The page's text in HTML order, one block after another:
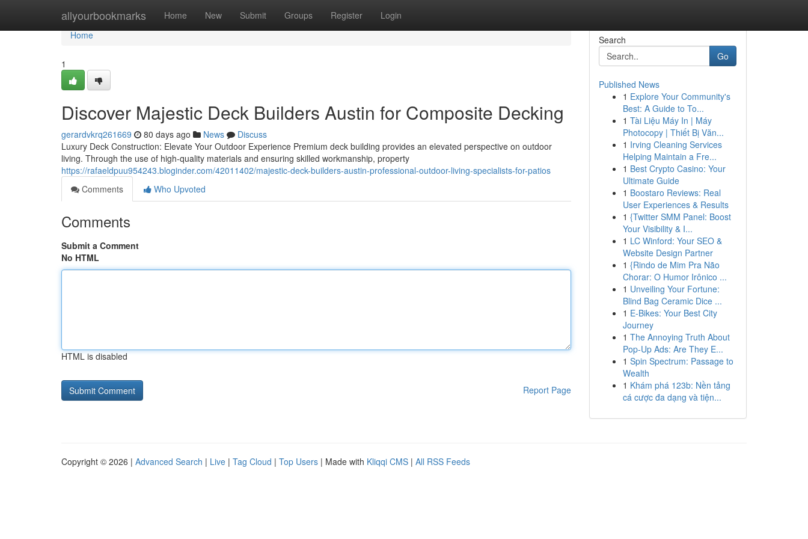
allyourbookmarks Home New Submit Groups Register Login
Home
Home
1
Discover Majestic Deck Builders Austin for Composite Decking
gerardvkrq261669 80 days ago News
Discuss
Luxury Deck Construction: Elevate Your Outdoor Experience Premium deck building provides an elevated perspective on outdoor
living. Through the use of high-quality materials and ensuring skilled workmanship, property
https://rafaeldpuu954243.bloginder.com/42011402/majestic-deck-builders-austin-professional-outdoor-living-specialists-for-patios
Comments
Who Upvoted
Comments
Submit a Comment
No HTML
HTML is disabled
Report Page
Search
Go
Published News
1 Explore Your Community's
Best: A Guide to To...
1 Tài Liệu Máy In | Máy
Photocopy | Thiết Bị Văn...
1 Irving Cleaning Services
Helping Maintain a Fre...
1 Best Crypto Casino: Your
Ultimate Guide
1 Boostaro Reviews: Real
User Experiences & Results
1 {Twitter SMM Panel: Boost
Your Visibility & I...
1 LC Winford: Your SEO &
Website Design Partner
1 {Rindo de Mim Pra Não
Chorar: O Humor Irônico ...
1 Unveiling Your Fortune:
Blind Bag Ceramic Dice ...
1 E-Bikes: Your Best City
Journey
1 The Annoying Truth About
Pop-Up Ads: Are They E...
1 Spin Spectrum: Passage to
Wealth
1 Khám phá 123b: Nền tảng
cá cược đa dạng và tiện...
Copyright © 2026 | Advanced Search | Live | Tag Cloud | Top Users | Made with Kliqqi CMS | All RSS Feeds